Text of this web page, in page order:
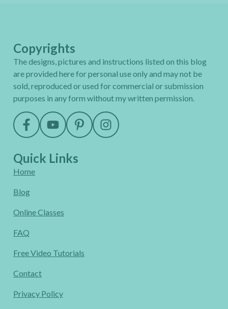
Copyrights
The designs, pictures and instructions listed on this blog
are provided here for personal use only and may not be
sold, reproduced or used for commercial or submission
purposes in any form without my written permission.
Quick Links
Home
Blog
Online Classes
FAQ
Free Video Tutorials
Contact
Privacy Policy